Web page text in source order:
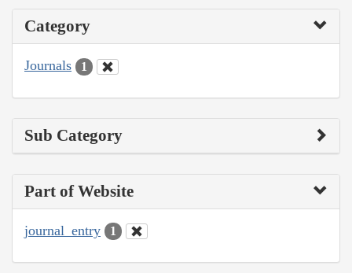
Category
Journals 1
Sub Category
Part of Website
journal_entry 1